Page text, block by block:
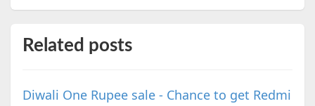
Related posts
Diwali One Rupee sale - Chance to get Redmi